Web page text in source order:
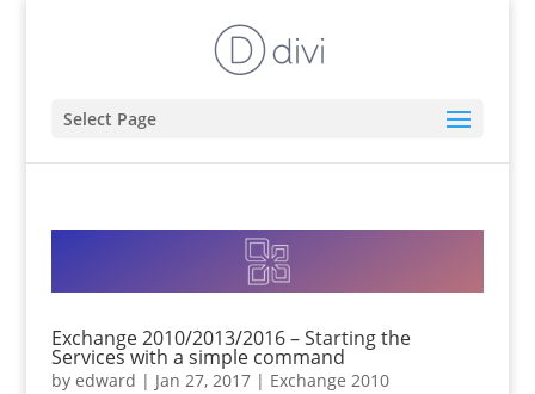
Select Page
Exchange 2010/2013/2016 – Starting the
Services with a simple command
by edward | Jan 27, 2017| Exchange 2010